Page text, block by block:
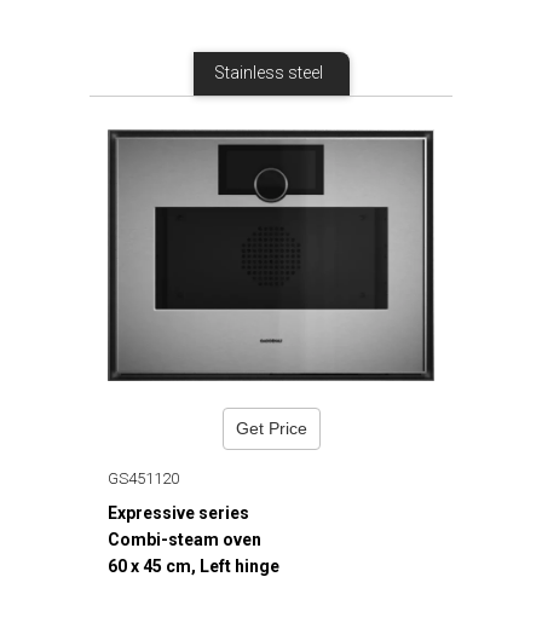
Stainless steel
Get Price
GS451120
Expressive series
Combi-steam oven
60 x 45 cm, Left hinge